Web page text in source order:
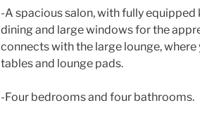
-A spacious salon, with fully
dining and large windows for the
connects with the large lounge,
tables and lounge pads.
-Four bedrooms and four bathrooms.